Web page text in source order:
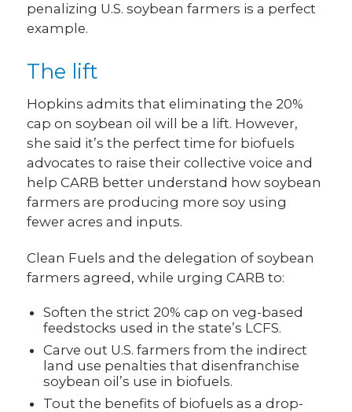
penalizing U.S. soybean farmers is a perfect
example.
The lift
Hopkins admits that eliminating the 20%
cap on soybean oil will be a lift. However,
she said it’s the perfect time for biofuels
advocates to raise their collective voice and
help CARB better understand how soybean
farmers are producing more soy using
fewer acres and inputs.
Clean Fuels and the delegation of soybean
farmers agreed, while urging CARB to:
Soften the strict 20% cap on veg-based
feedstocks used in the state’s LCFS.
Carve out U.S. farmers from the indirect
land use penalties that disenfranchise
soybean oil’s use in biofuels.
Tout the benefits of biofuels as a drop-